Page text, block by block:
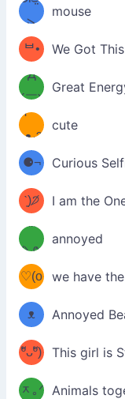
ᑀ
mouse
( •̀
ᄇ•
́)ﻭ✧
We Got This
(￣`
Д
´￣)
Great
ʕ
·ᴥ·ʔ
cute
╭
⚈¬
⚈╮
Curious
(੭ˊ͈
꒵
ˋ͈)੭̸
*
✧⁺˚
I am the
ᶠᵉᵉᵈ
ᵐᵉ
/ᐠ-ⱉ-
ᐟ\ﾉ
annoyed
(❀ˆ
ωˆ)
♡(o
ᴗo❀
)
we have
ʕ
–
ᴥ
–
ʔ
Annoyed
d(✿
ºัᴗºั)
b
This girl is
ฅ/ᐠ｡
ᆽ｡ᐟ Animals
［
；